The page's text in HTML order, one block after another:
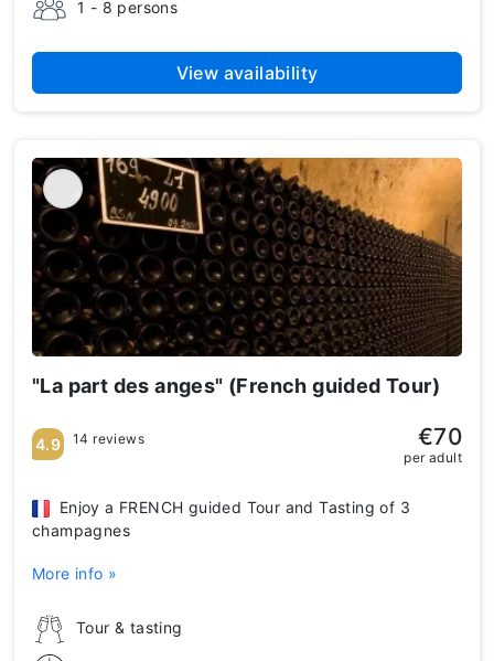
1 - 8 persons
View availability
"La part des anges" (French guided Tour)
Tour & tasting
Enjoy a FRENCH guided Tour and Tasting of 3
champagnes
More info »
4.9 14 reviews €70
per adult